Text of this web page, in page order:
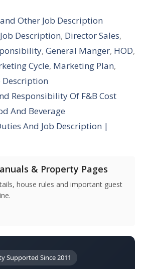
Other Job Description
Description, Director Sales,
, General Manger, HOD,
Cycle, Marketing Plan,
Description
Responsibility Of F&B Cost
And Beverage
And Job Description |
& Property Pages
house rules and important guest
Supported Since 2011